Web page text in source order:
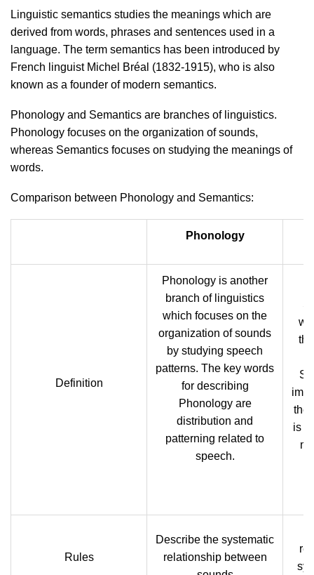
Linguistic semantics studies the meanings which are
derived from words, phrases and sentences used in a
language. The term semantics has been introduced by
French linguist Michel Bréal (1832-1915), who is also
known as a founder of modern semantics.
Phonology and Semantics are branches of linguistics.
Phonology focuses on the organization of sounds,
whereas Semantics focuses on studying the meanings of
words.
Comparison between Phonology and Semantics:
Phonology
Definition
Phonology is another
branch of linguistics
which focuses on the
organization of sounds
by studying speech
patterns. The key words
for describing
Phonology are
distribution and
patterning related to
speech.
is
Rules
Describe the systematic
relationship between